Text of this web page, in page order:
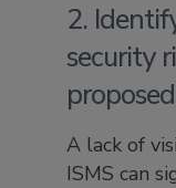
2.
security
A lack of
ISMS can